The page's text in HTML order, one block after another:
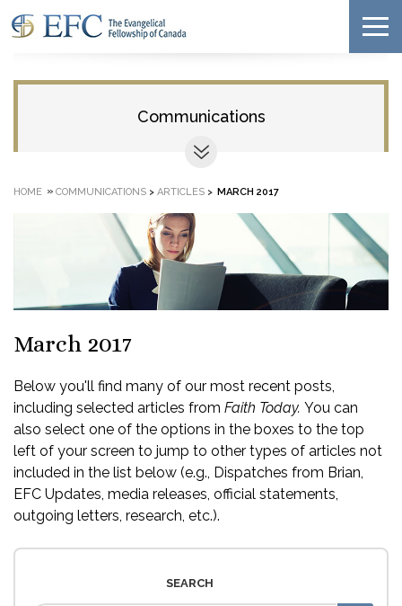
Communications
HOME » COMMUNICATIONS > ARTICLES > MARCH 2017
March 2017
Below you'll find many of our most recent posts,
including selected articles from Faith Today. You can
also select one of the options in the boxes to the top
left of your screen to jump to other types of articles not
included in the list below (e.g., Dispatches from Brian,
EFC Updates, media releases, official statements,
outgoing letters, research, etc.).
SEARCH